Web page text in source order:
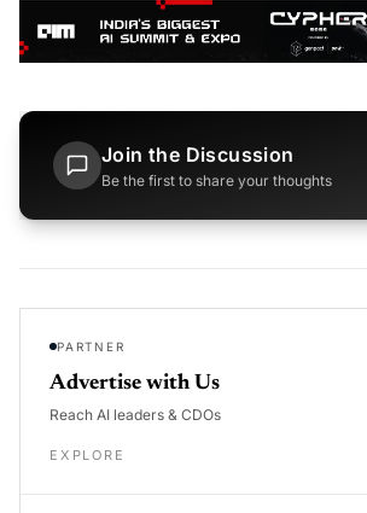
Join the Discussion
Be the first to share your thoughts
PARTNER
Advertise with Us
Reach AI leaders & CDOs
EXPLORE